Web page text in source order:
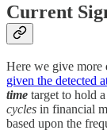
Current
Here we give more
given the detected
time target to hold
cycles in financial
based upon the